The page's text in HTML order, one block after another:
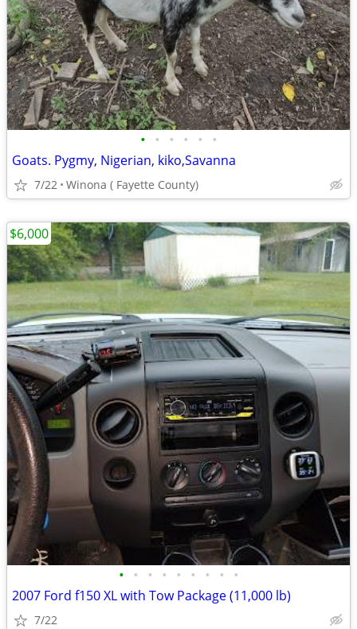
• • • • • •
Goats. Pygmy, Nigerian, kiko,Savanna
7/22 Winona ( Fayette County)
• • • • • • • • •
2007 Ford f150 XL with Tow Package (11,000 lb)
7/22
$6,000